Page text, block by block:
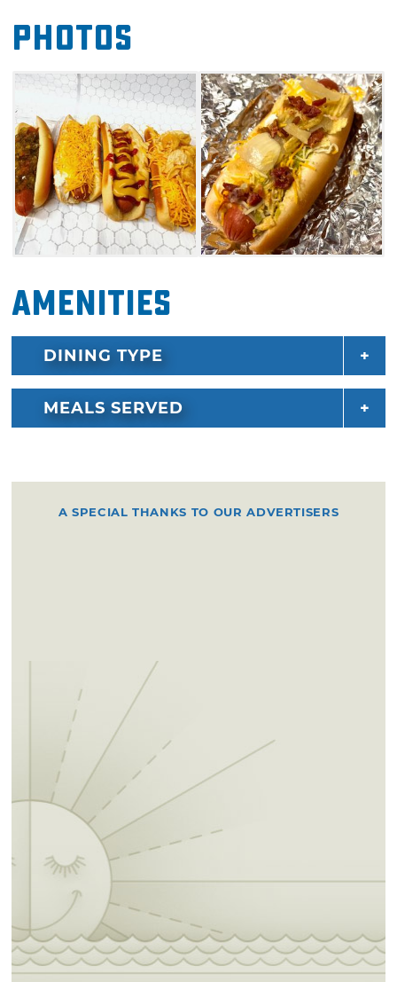
stays open late, making it the perfect snack
after a night out on The Strip.
Photos
Amenities
DINING TYPE
MEALS SERVED
A SPECIAL THANKS TO OUR ADVERTISERS